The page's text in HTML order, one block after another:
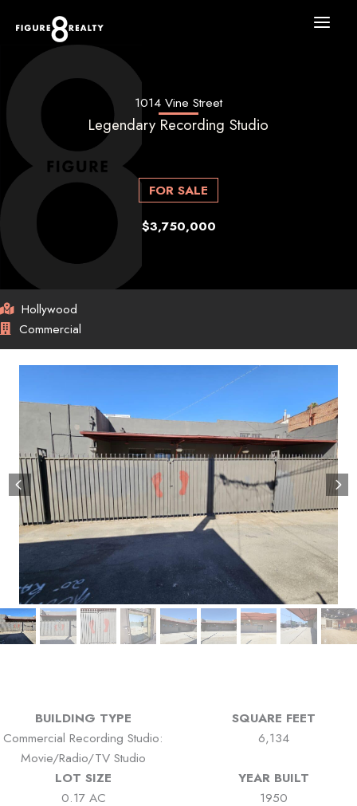
1014 Vine Street
Legendary Recording Studio
FOR SALE
$3,750,000
Hollywood
Commercial
BUILDING TYPE
Commercial Recording Studio:
Movie/Radio/TV Studio
SQUARE FEET
6,134
LOT SIZE
0.17 AC
YEAR BUILT
1950